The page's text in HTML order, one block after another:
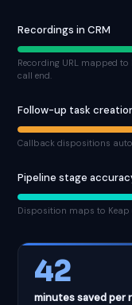
Recordings in CRM
Recording URL mapped
call end.
Follow-up task
Callback dispositions
Pipeline stage
Disposition maps to Keap
42
minutes saved per